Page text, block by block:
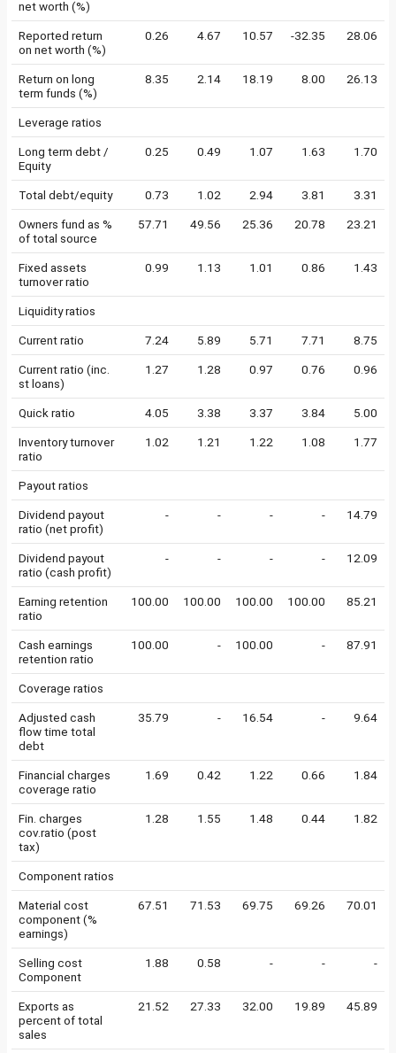
net worth (%)
Reported return
on net worth (%)
0.26 4.67 10.57 -32.35 28.06
Return on long
term funds (%)
8.35 2.14 18.19 8.00 26.13
Leverage ratios
Long term debt /
Equity
0.25 0.49 1.07 1.63 1.70
Total debt/equity 0.73 1.02 2.94 3.81 3.31
Owners fund as %
of total source
57.71 49.56 25.36 20.78 23.21
Fixed assets
turnover ratio
0.99 1.13 1.01 0.86 1.43
Liquidity ratios
Current ratio 7.24 5.89 5.71 7.71 8.75
Current ratio (inc.
st loans)
1.27 1.28 0.97 0.76 0.96
Quick ratio 4.05 3.38 3.37 3.84 5.00
Inventory turnover
ratio
1.02 1.21 1.22 1.08 1.77
Payout ratios
Dividend payout
ratio (net profit)
- - - - 14.79
Dividend payout
ratio (cash profit)
- - - - 12.09
Earning retention
ratio
100.00 100.00 100.00 100.00 85.21
Cash earnings
retention ratio
100.00 - 100.00 - 87.91
Coverage ratios
Adjusted cash
flow time total
debt
35.79 - 16.54 - 9.64
Financial charges
coverage ratio
1.69 0.42 1.22 0.66 1.84
Fin. charges
cov.ratio (post
tax)
1.28 1.55 1.48 0.44 1.82
Component ratios
Material cost
component (%
earnings)
67.51 71.53 69.75 69.26 70.01
Selling cost
Component
1.88 0.58 - - -
Exports as
percent of total
sales
21.52 27.33 32.00 19.89 45.89